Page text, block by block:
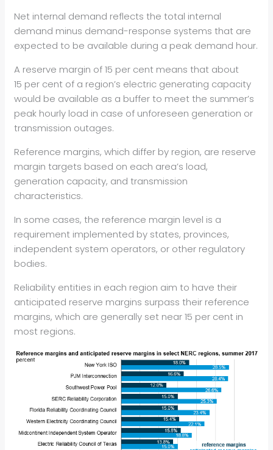
Net internal demand reflects the total internal
demand minus demand-response systems that are
expected to be available during a peak demand hour.
A reserve margin of 15 per cent means that about
15 per cent of a region’s electric generating capacity
would be available as a buffer to meet the summer’s
peak hourly load in case of unforeseen generation or
transmission outages.
Reference margins, which differ by region, are reserve
margin targets based on each area’s load,
generation capacity, and transmission
characteristics.
In some cases, the reference margin level is a
requirement implemented by states, provinces,
independent system operators, or other regulatory
bodies.
Reliability entities in each region aim to have their
anticipated reserve margins surpass their reference
margins, which are generally set near 15 per cent in
most regions.